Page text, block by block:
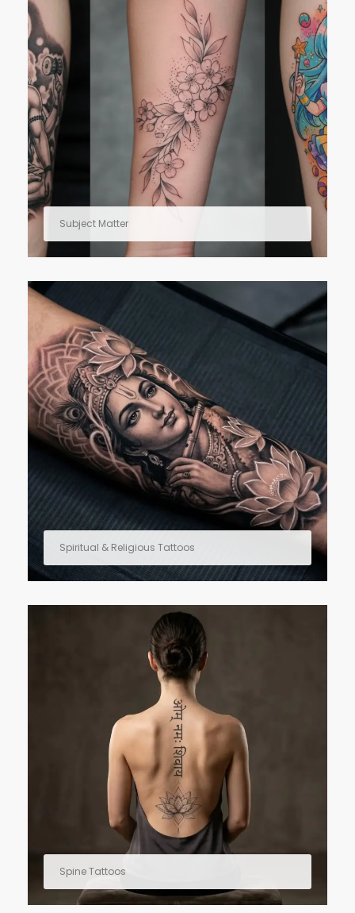
Subject Matter
Spiritual & Religious Tattoos
Spine Tattoos